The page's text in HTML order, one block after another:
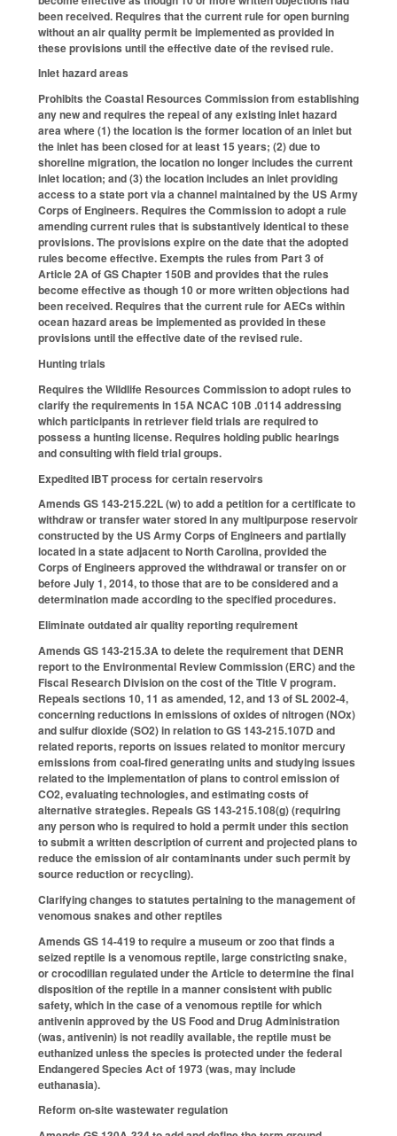
been received. Requires that the current rule for open burning
without an air quality permit be implemented as provided in
these provisions until the effective date of the revised rule.
Inlet hazard areas
Prohibits the Coastal Resources Commission from establishing
any new and requires the repeal of any existing inlet hazard
area where (1) the location is the former location of an inlet but
the inlet has been closed for at least 15 years; (2) due to
shoreline migration, the location no longer includes the current
inlet location; and (3) the location includes an inlet providing
access to a state port via a channel maintained by the US Army
Corps of Engineers. Requires the Commission to adopt a rule
amending current rules that is substantively identical to these
provisions. The provisions expire on the date that the adopted
rules become effective. Exempts the rules from Part 3 of
Article 2A of GS Chapter 150B and provides that the rules
become effective as though 10 or more written objections had
been received. Requires that the current rule for AECs within
ocean hazard areas be implemented as provided in these
provisions until the effective date of the revised rule.
Hunting trials
Requires the Wildlife Resources Commission to adopt rules to
clarify the requirements in 15A NCAC 10B .0114 addressing
which participants in retriever field trials are required to
possess a hunting license. Requires holding public hearings
and consulting with field trial groups.
Expedited IBT process for certain reservoirs
Amends GS 143-215.22L (w) to add a petition for a certificate to
withdraw or transfer water stored in any multipurpose reservoir
constructed by the US Army Corps of Engineers and partially
located in a state adjacent to North Carolina, provided the
Corps of Engineers approved the withdrawal or transfer on or
before July 1, 2014, to those that are to be considered and a
determination made according to the specified procedures.
Eliminate outdated air quality reporting requirement
Amends GS 143-215.3A to delete the requirement that DENR
report to the Environmental Review Commission (ERC) and the
Fiscal Research Division on the cost of the Title V program.
Repeals sections 10, 11 as amended, 12, and 13 of SL 2002-4,
concerning reductions in emissions of oxides of nitrogen (NOx)
and sulfur dioxide (SO2) in relation to GS 143-215.107D and
related reports, reports on issues related to monitor mercury
emissions from coal-fired generating units and studying issues
related to the implementation of plans to control emission of
CO2, evaluating technologies, and estimating costs of
alternative strategies. Repeals GS 143-215.108(g) (requiring
any person who is required to hold a permit under this section
to submit a written description of current and projected plans to
reduce the emission of air contaminants under such permit by
source reduction or recycling).
Clarifying changes to statutes pertaining to the management of
venomous snakes and other reptiles
Amends GS 14-419 to require a museum or zoo that finds a
seized reptile is a venomous reptile, large constricting snake,
or crocodilian regulated under the Article to determine the final
disposition of the reptile in a manner consistent with public
safety, which in the case of a venomous reptile for which
antivenin approved by the US Food and Drug Administration
(was, antivenin) is not readily available, the reptile must be
euthanized unless the species is protected under the federal
Endangered Species Act of 1973 (was, may include
euthanasia).
Reform on-site wastewater regulation